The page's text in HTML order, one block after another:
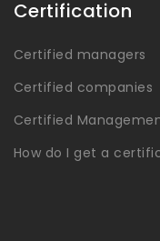
Certification
Certified managers
Certified companies
Certified
How do I get a